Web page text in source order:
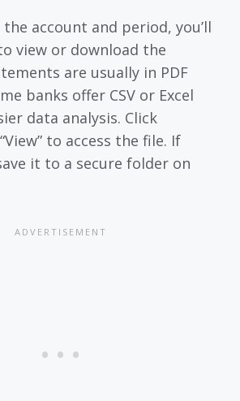
account and period, you’ll
view or download the
are usually in PDF
banks offer CSV or Excel
data analysis. Click
to access the file. If
it to a secure folder on